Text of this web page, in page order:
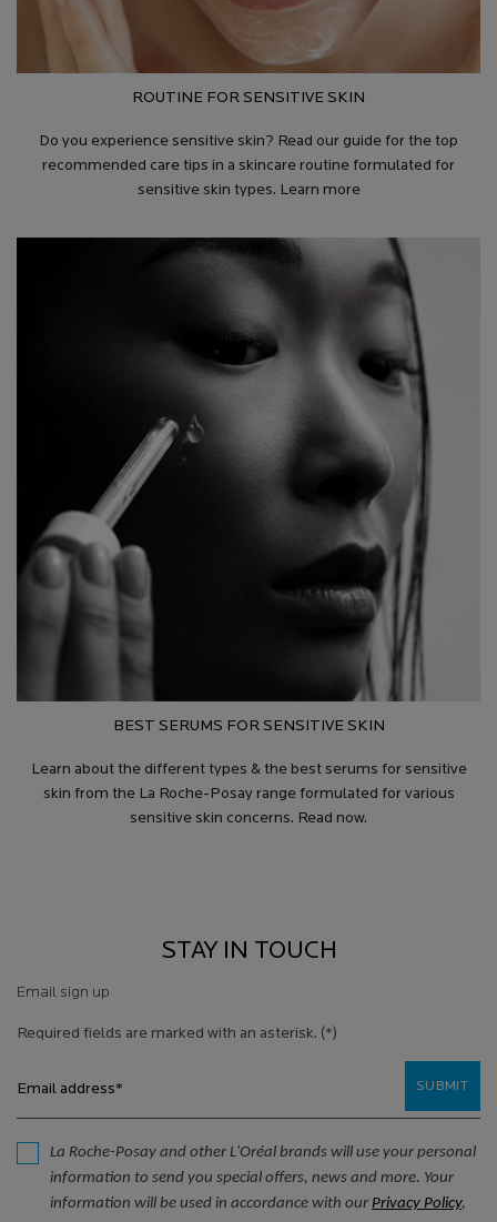
ROUTINE FOR SENSITIVE SKIN
Do you experience sensitive skin? Read our guide for the top
recommended care tips in a skincare routine formulated for
sensitive skin types. Learn more
BEST SERUMS FOR SENSITIVE SKIN
Learn about the different types & the best serums for sensitive
skin from the La Roche-Posay range formulated for various
sensitive skin concerns. Read now.
STAY IN TOUCH
Email sign up
Required fields are marked with an asterisk. (*)
Email address*
La Roche-Posay and other L'Oréal brands will use your personal
information to send you special offers, news and more. Your
information will be used in accordance with our Privacy Policy,
SUBMIT